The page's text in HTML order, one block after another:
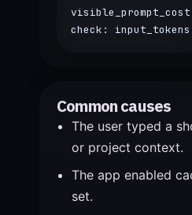
check:
Common causes
The user typed a
or project context.
The app enabled
set.